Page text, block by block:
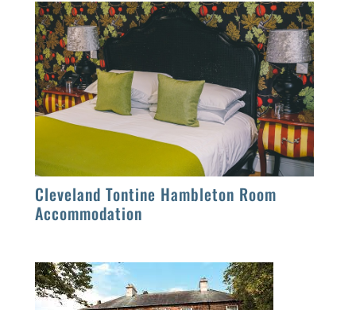
Cleveland Tontine Hambleton Room
Accommodation